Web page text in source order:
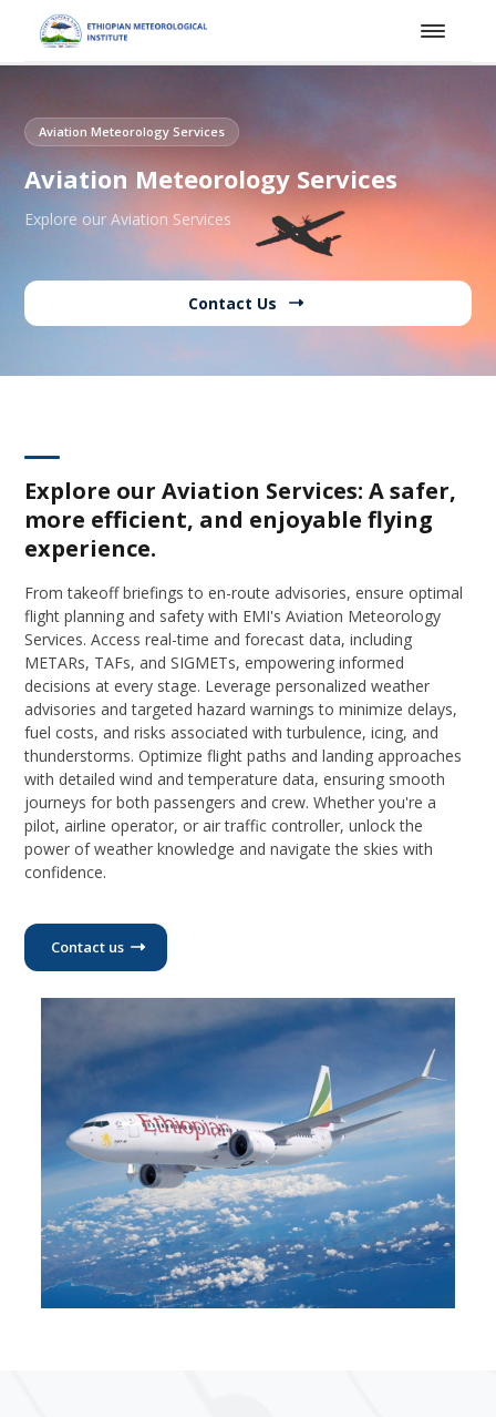
Aviation Meteorology Services
Aviation Meteorology Services
Explore our Aviation Services
Contact Us
Explore our Aviation Services: A safer,
more efficient, and enjoyable flying
experience.
From takeoff briefings to en-route advisories, ensure optimal
flight planning and safety with EMI's Aviation Meteorology
Services. Access real-time and forecast data, including
METARs, TAFs, and SIGMETs, empowering informed
decisions at every stage. Leverage personalized weather
advisories and targeted hazard warnings to minimize delays,
fuel costs, and risks associated with turbulence, icing, and
thunderstorms. Optimize flight paths and landing approaches
with detailed wind and temperature data, ensuring smooth
journeys for both passengers and crew. Whether you're a
pilot, airline operator, or air traffic controller, unlock the
power of weather knowledge and navigate the skies with
confidence.
Contact us